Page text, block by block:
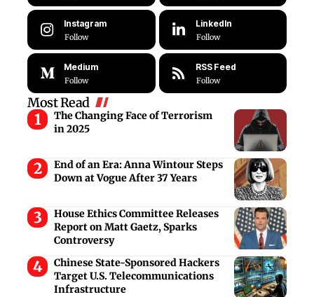
Instagram
Follow
LinkedIn
Follow
Medium
Follow
RSS Feed
Follow
Most Read
The Changing Face of Terrorism
in 2025
End of an Era: Anna Wintour Steps
Down at Vogue After 37 Years
House Ethics Committee Releases
Report on Matt Gaetz, Sparks
Controversy
Chinese State-Sponsored Hackers
Target U.S. Telecommunications
Infrastructure